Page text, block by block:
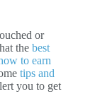
or
the best
to earn
tips and
you to get